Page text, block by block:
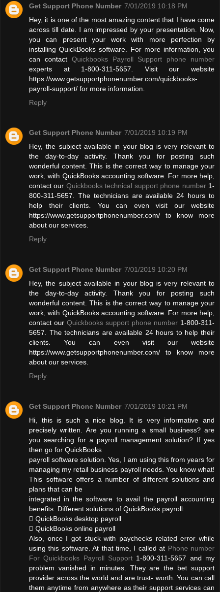
Get Support Phone Number 7/01/2019 10:18 PM
Hey, it is one of the most amazing content that I have come
across till date. I am impressed by your presentation. Now,
you can present your work with more perfection by
installing QuickBooks software. For more information, you
can contact Quickbooks Payroll Support phone number
experts at 1-800-311-5657. Visit our website
https://www.getsupportphonenumber.com/quickbooks-
payroll-support/ for more information.
Reply
Get Support Phone Number 7/01/2019 10:19 PM
Hey, the subject available in your blog is very relevant to
the day-to-day activity. Thank you for posting such
wonderful content. This is the correct way to manage your
work, with QuickBooks accounting software. For more help,
contact our Quickbooks technical support phone number1-
800-311-5657. The technicians are available 24 hours to
help their clients. You can even visit our website
https://www.getsupportphonenumber.com/ to know more
about our services.
Reply
Get Support Phone Number 7/01/2019 10:20 PM
Hey, the subject available in your blog is very relevant to
the day-to-day activity. Thank you for posting such
wonderful content. This is the correct way to manage your
work, with QuickBooks accounting software. For more help,
contact our Quickbooks support phone number 1-800-311-
5657. The technicians are available 24 hours to help their
clients. You can even visit our website
https://www.getsupportphonenumber.com/ to know more
about our services.
Reply
Get Support Phone Number 7/01/2019 10:21 PM
Hi, this is such a nice blog. It is very informative and
precisely written. Are you running a small business? are
you searching for a payroll management solution? If yes
then go for QuickBooks
payroll software solution. Yes, I am using this from years for
managing my retail business payroll needs. You know what!
This software offers a number of different solutions and
plans that can be
integrated in the software to avail the payroll accounting
benefits. Different solutions of QuickBooks payroll:
 QuickBooks desktop payroll
 QuickBooks online payroll
Also, once I got stuck with paychecks related error while
using this software. At that time, I called at Phone number
For Quickbooks Payroll Support 1-800-311-5657 and my
problem vanished in minutes. They are the bet support
provider across the world and are trust- worth. You can call
them anytime from anywhere as their support services can